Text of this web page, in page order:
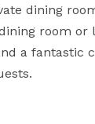
dining
room or
a fantastic